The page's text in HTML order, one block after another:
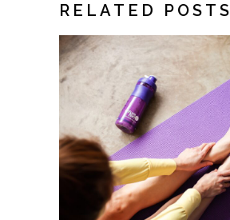
RELATED POSTS